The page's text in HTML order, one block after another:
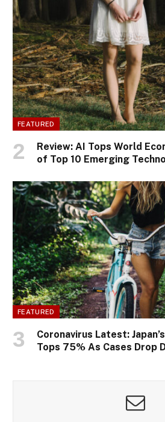
FEATURED
Review: AI Tops World
of Top 10 Emerging
FEATURED
Coronavirus Latest:
Tops 75% As Cases Drop